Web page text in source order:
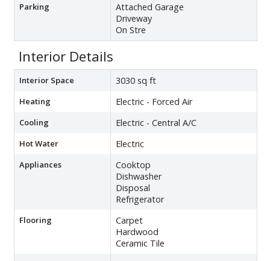
Parking
Attached Garage
Driveway
On Stre
Interior Details
Interior Space 3030 sq ft
Heating Electric - Forced Air
Cooling Electric - Central A/C
Hot Water Electric
Appliances
Cooktop
Dishwasher
Disposal
Refrigerator
Flooring
Carpet
Hardwood
Ceramic Tile